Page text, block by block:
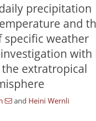
precipitation
and
specific weather
with
extratropical
and Heini Wernli